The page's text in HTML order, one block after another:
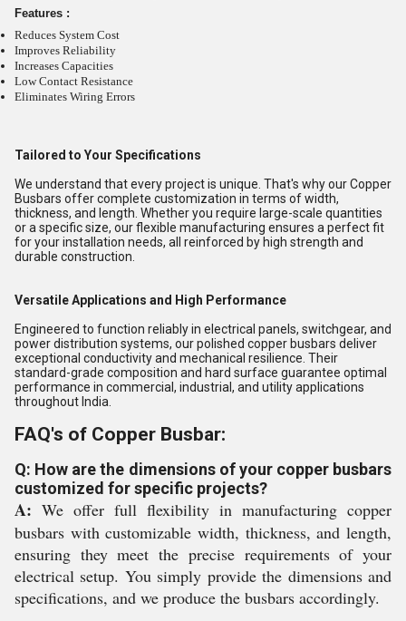
Features :
Reduces System Cost
Improves Reliability
Increases Capacities
Low Contact Resistance
Eliminates Wiring Errors
Tailored to Your Specifications
We understand that every project is unique. That's why our Copper
Busbars offer complete customization in terms of width,
thickness, and length. Whether you require large-scale quantities
or a specific size, our flexible manufacturing ensures a perfect fit
for your installation needs, all reinforced by high strength and
durable construction.
Versatile Applications and High Performance
Engineered to function reliably in electrical panels, switchgear, and
power distribution systems, our polished copper busbars deliver
exceptional conductivity and mechanical resilience. Their
standard-grade composition and hard surface guarantee optimal
performance in commercial, industrial, and utility applications
throughout India.
FAQ's of Copper Busbar:
Q: How are the dimensions of your copper busbars
customized for specific projects?
A: We offer full flexibility in manufacturing copper
busbars with customizable width, thickness, and length,
ensuring they meet the precise requirements of your
electrical setup. You simply provide the dimensions and
specifications, and we produce the busbars accordingly.